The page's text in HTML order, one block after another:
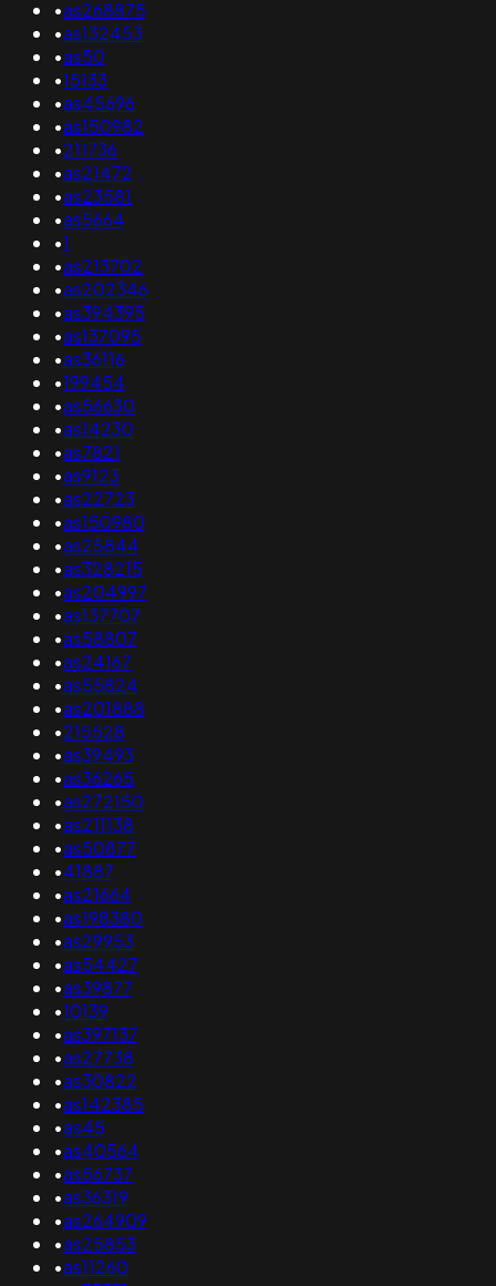
•as268875
•as132453
•as50
•15133
•as45696
•as150982
•211736
•as21472
•as23581
•as5664
•1
•as213702
•as202346
•as394395
•as137095
•as36116
•199454
•as56630
•as14230
•as7821
•as9123
•as22723
•as150980
•as25844
•as328215
•as204997
•as137707
•as58807
•as24167
•as55824
•as201888
•215528
•as39493
•as36265
•as272150
•as211138
•as50877
•41887
•as21664
•as198380
•as29953
•as54427
•as39877
•10139
•as397137
•as27738
•as30822
•as142385
•as45
•as40564
•as56737
•as36319
•as264909
•as25853
•as11260